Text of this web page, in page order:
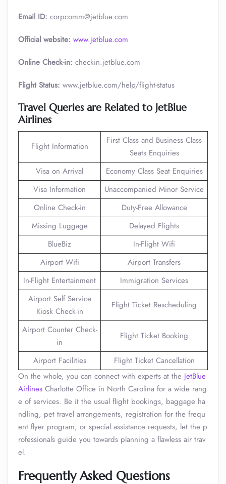
Email ID: corpcomm@jetblue.com
Official website: www.jetblue.com
Online Check-in: checkin.jetblue.com
Flight Status: www.jetblue.com/help/flight-status
Travel Queries are Related to JetBlue
Airlines
Flight Information
First Class and Business Class
Seats Enquiries
Visa on Arrival
Economy Class Seat Enquiries
Visa Information
Unaccompanied Minor Service
Online Check-in
Duty-Free Allowance
Missing Luggage
Delayed Flights
BlueBiz
In-Flight Wifi
Airport Wifi
Airport Transfers
In-Flight Entertainment
Immigration Services
Airport Self Service
Kiosk Check-in
Flight Ticket Rescheduling
Airport Counter Check-
in
Flight Ticket Booking
Airport Facilities
Flight Ticket Cancellation
On the whole, you can connect with experts at the JetBlue
Airlines Charlotte Office in North Carolina for a wide rang
e of services. Be it the usual flight bookings, baggage ha
ndling, pet travel arrangements, registration for the frequ
ent flyer program, or special assistance requests, let the p
rofessionals guide you towards planning a flawless air trav
el.
Frequently Asked Questions